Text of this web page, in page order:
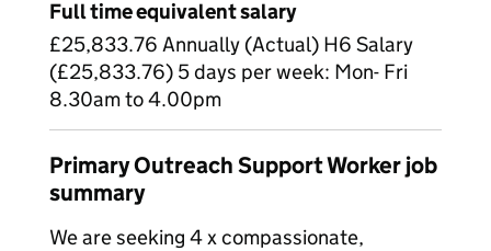
Full time equivalent salary
£25,833.76 Annually (Actual) H6 Salary
(£25,833.76) 5 days per week: Mon- Fri
8.30am to 4.00pm
Primary Outreach Support Worker job
summary
We are seeking 4 x compassionate,